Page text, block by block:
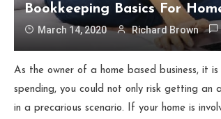
Bookkeeping Basics For
March 14, 2020 Richard Brown
As the owner of a home based business, it
spending, you could not only risk getting an
in a precarious scenario. If your home is